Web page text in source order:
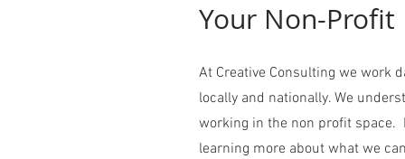
Your Non-Profit
At Creative Consulting we work
locally and nationally. We
working in the non profit space.
learning more about what we